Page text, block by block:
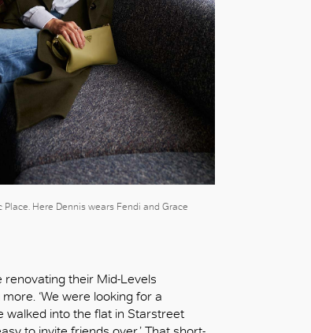
Here Dennis wears Fendi and Grace
their Mid-Levels
‘We were looking for a
walked into the flat in Starstreet